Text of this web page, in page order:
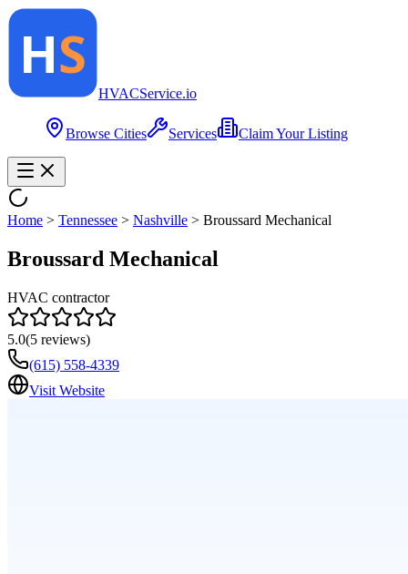
HVACService.io
Browse Cities Services Claim Your Listing
Home > Tennessee > Nashville > Broussard Mechanical
Broussard Mechanical
HVAC contractor
5.0(5 reviews)
(615) 558-4339
Visit Website